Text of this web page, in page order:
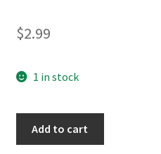
$2.99
1 in stock
Add to cart